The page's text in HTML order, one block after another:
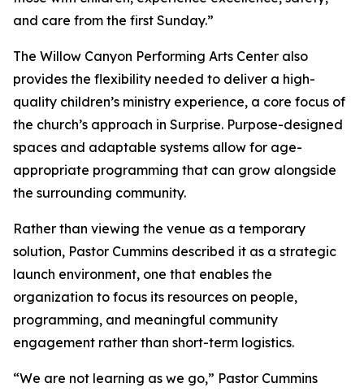
and care from the first Sunday.”
The Willow Canyon Performing Arts Center also
provides the flexibility needed to deliver a high-
quality children’s ministry experience, a core focus of
the church’s approach in Surprise. Purpose-designed
spaces and adaptable systems allow for age-
appropriate programming that can grow alongside
the surrounding community.
Rather than viewing the venue as a temporary
solution, Pastor Cummins described it as a strategic
launch environment, one that enables the
organization to focus its resources on people,
programming, and meaningful community
engagement rather than short-term logistics.
“We are not learning as we go,” Pastor Cummins